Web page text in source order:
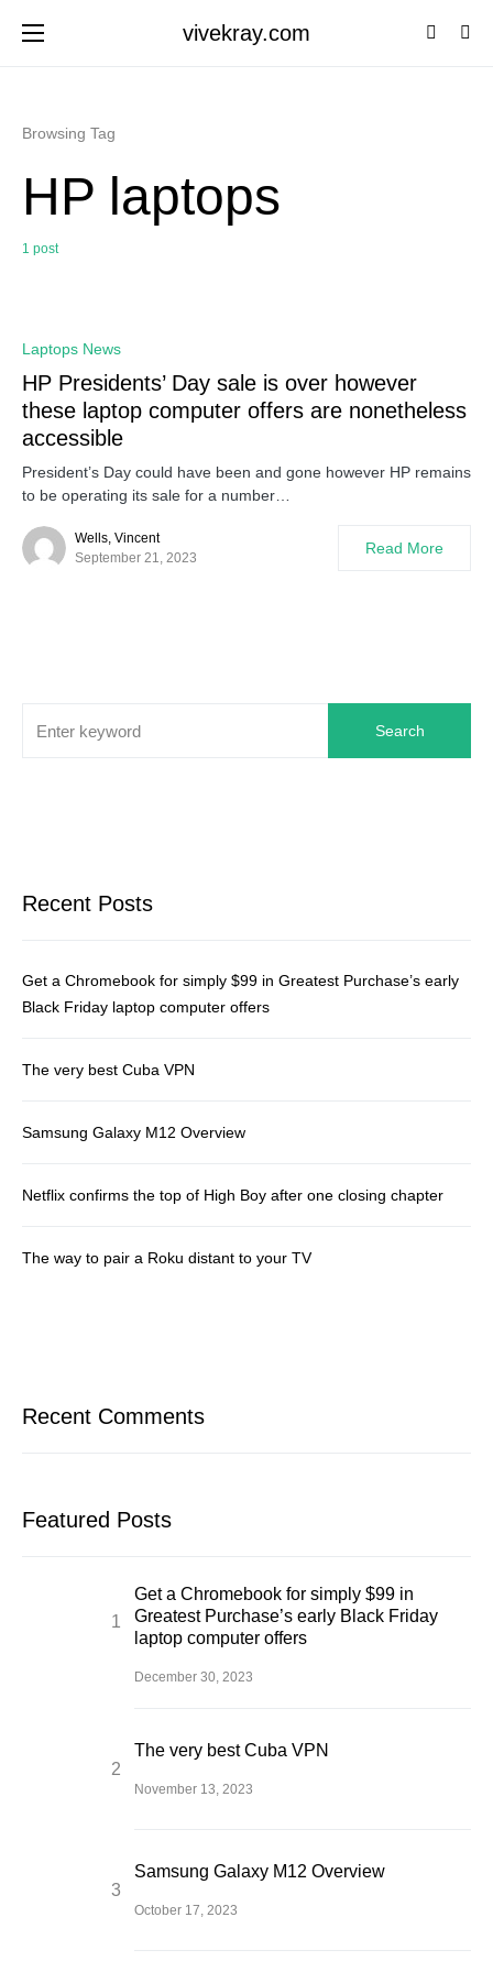
vivekray.com
Browsing Tag
HP laptops
1 post
Laptops News
HP Presidents’ Day sale is over however
these laptop computer offers are nonetheless
accessible
President’s Day could have been and gone however HP remains
to be operating its sale for a number…
Wells, Vincent
September 21, 2023
Read More
Search
Recent Posts
Get a Chromebook for simply $99 in Greatest Purchase’s early
Black Friday laptop computer offers
The very best Cuba VPN
Samsung Galaxy M12 Overview
Netflix confirms the top of High Boy after one closing chapter
The way to pair a Roku distant to your TV
Recent Comments
Featured Posts
Get a Chromebook for simply $99 in
Greatest Purchase’s early Black Friday
laptop computer offers
December 30, 2023
The very best Cuba VPN
November 13, 2023
Samsung Galaxy M12 Overview
October 17, 2023